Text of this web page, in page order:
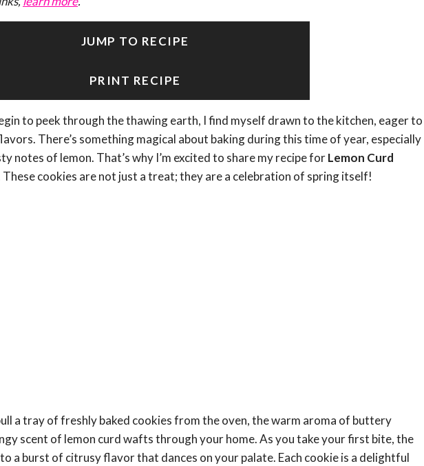
JUMP TO RECIPE
PRINT RECIPE
to peek through the thawing earth, I find myself drawn to the kitchen, eager to
There’s something magical about baking during this time of year, especially
notes of lemon. That’s why I’m excited to share my recipe forLemon Curd
These cookies are not just a treat; they are a celebration of spring itself!
a tray of freshly baked cookies from the oven, the warm aroma of buttery
scent of lemon curd wafts through your home. As you take your first bite, the
a burst of citrusy flavor that dances on your palate. Each cookie is a delightful